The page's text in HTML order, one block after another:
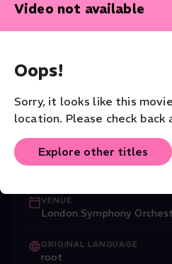
Video not available
Oops!
Sorry, it looks like this
location. Please check
Explore other titles
Music
Nicola Benedetti (Violin)
Read More
CONDUCTOR
Gianandrea Noseda
COMPANY
London Symphony
VENUE
London Symphony
ORIGINAL LANGUAGE
root